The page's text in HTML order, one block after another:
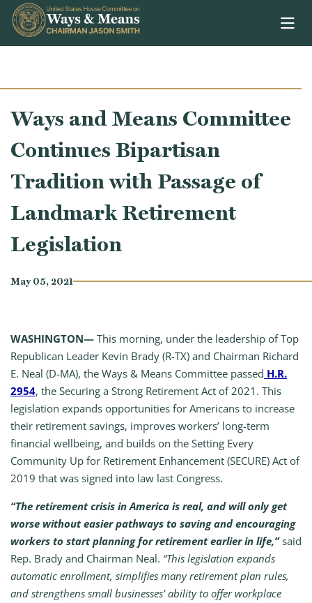
Skip to content
Ways and Means Committee
Continues Bipartisan
Tradition with Passage of
Landmark Retirement
Legislation
May 05, 2021
WASHINGTON— This morning, under the leadership of Top
Republican Leader Kevin Brady (R-TX) and Chairman Richard
E. Neal (D-MA), the Ways & Means Committee passed H.R.
2954, the Securing a Strong Retirement Act of 2021. This
legislation expands opportunities for Americans to increase
their retirement savings, improves workers’ long-term
financial wellbeing, and builds on the Setting Every
Community Up for Retirement Enhancement (SECURE) Act of
2019 that was signed into law last Congress.
“The retirement crisis in America is real, and will only get
worse without easier pathways to saving and encouraging
workers to start planning for retirement earlier in life,” said
Rep. Brady and Chairman Neal. “This legislation expands
automatic enrollment, simplifies many retirement plan rules,
and strengthens small businesses’ ability to offer workplace